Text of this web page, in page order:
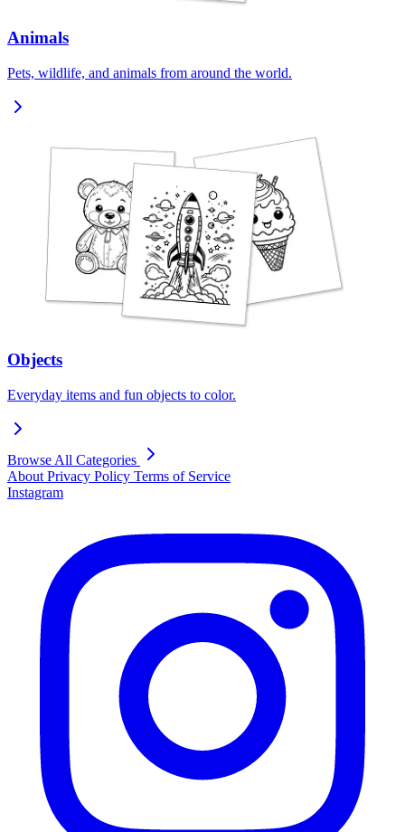
Animals
Pets, wildlife, and animals from around the world.
Objects
Everyday items and fun objects to color.
Browse All Categories
About Privacy Policy Terms of Service
Instagram